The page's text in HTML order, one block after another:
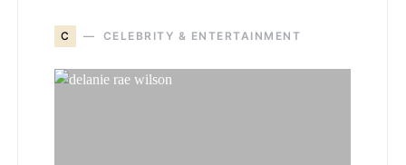
C CELEBRITY & ENTERTAINMENT